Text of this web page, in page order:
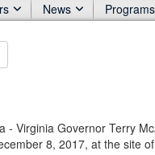
News
- Virginia Governor Terry
8, 2017, at the site